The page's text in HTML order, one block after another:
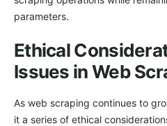
parameters.
Ethical
Issues in Web
As web scraping continues to
it a series of ethical